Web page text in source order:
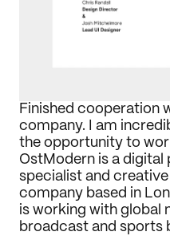
Finished cooperation
company. I am
the opportunity to
OstModern is a digital
specialist and
company based in
is working with global
broadcast and sports